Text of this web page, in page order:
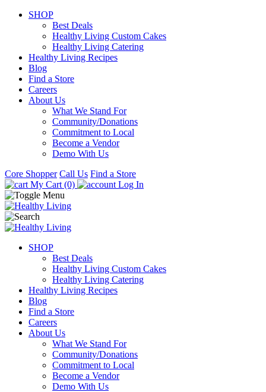
SHOP
Best Deals
Healthy Living Custom Cakes
Healthy Living Catering
Healthy Living Recipes
Blog
Find a Store
Careers
About Us
What We Stand For
Community/Donations
Commitment to Local
Become a Vendor
Demo With Us
Core Shopper Call Us Find a Store
My Cart (0)
Log In
SHOP
Best Deals
Healthy Living Custom Cakes
Healthy Living Catering
Healthy Living Recipes
Blog
Find a Store
Careers
About Us
What We Stand For
Community/Donations
Commitment to Local
Become a Vendor
Demo With Us